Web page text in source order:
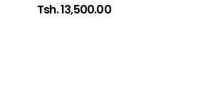
Tsh. 13,500.00